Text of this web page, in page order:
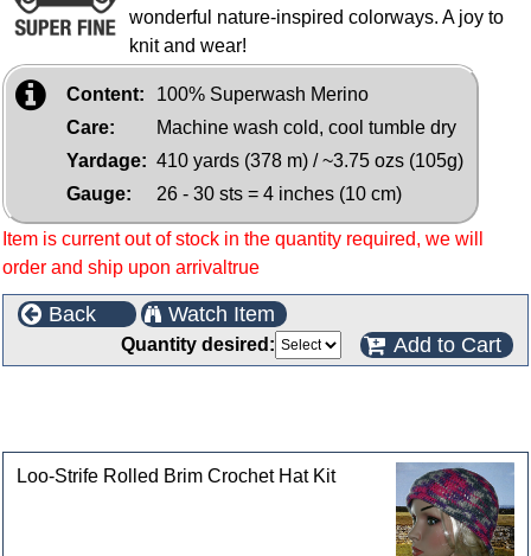
wonderful nature-inspired colorways. A joy to
knit and wear!
Content:
100% Superwash Merino
Care:
Machine wash cold, cool tumble dry
Yardage: 410 yards (378 m) / ~3.75 ozs (105g)
Gauge:
26 - 30 sts = 4 inches (10 cm)
Item is current out of stock in the quantity required, we will
order and ship upon arrivaltrue
Back Watch Item
Quantity desired: Add to Cart
Loo-Strife Rolled Brim Crochet Hat Kit